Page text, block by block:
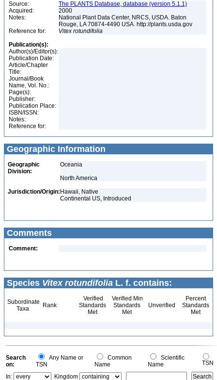
Source:
The PLANTS Database, database (version 5.1.1)
Acquired:
2000
Notes:
National Plant Data Center, NRCS, USDA. Baton
Rouge, LA 70874-4490 USA. http://plants.usda.gov
Reference for:
Vitex rotundifolia
Publication(s):
Author(s)/Editor(s):
Publication Date:
Article/Chapter
Title:
Journal/Book
Name, Vol. No.:
Page(s):
Publisher:
Publication Place:
ISBN/ISSN:
Notes:
Reference for:
Geographic Information
Geographic
Division:
Oceania
North America
Jurisdiction/Origin: Hawaii, Native
Continental US, Introduced
Comments
Comment:
Species Vitex rotundifolia L. f. contains:
Subordinate
Taxa
Rank
Verified
Standards
Met
Verified Min
Standards
Met
Unverified
Percent
Standards
Met
Search
on:
Any Name or
TSN
Common
Name
Scientific
Name
TSN
In:
Kingdom